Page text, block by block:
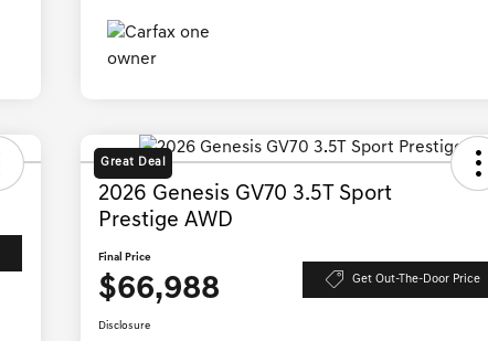
Great Deal
2026 Genesis GV70 3.5T Sport
Prestige AWD
Final Price
$66,988 Get Out-The-Door Price
Disclosure